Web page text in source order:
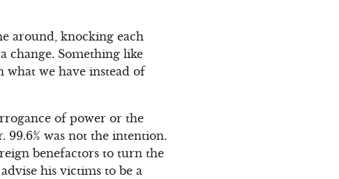
around, knocking each
change. Something like
we have instead of
of power or the
was not the intention.
benefactors to turn the
his victims to be a